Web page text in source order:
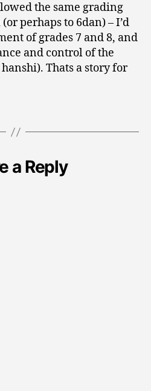
the same grading
perhaps to 6dan) – I’d
of grades 7 and 8, and
and control of the
Thats a story for
a Reply